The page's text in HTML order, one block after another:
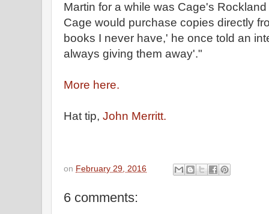
Martin for a while was Cage's
Cage would purchase copies directly
books I never have,' he once told an
always giving them away'."
More here.
Hat tip, John Merritt.
on February 29, 2016
6 comments: